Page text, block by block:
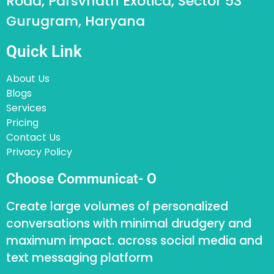
Gurugram, Haryana
Quick Link
About Us
Blogs
Services
Pricing
Contact Us
Privacy Policy
Choose Communicat- O
Create large volumes of personalized
conversations with minimal drudgery and
maximum impact. across social media and
text messaging platform